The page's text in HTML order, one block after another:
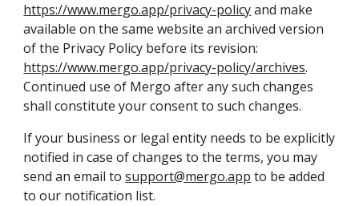
https://www.mergo.app/privacy-policy and make
available on the same website an archived version
of the Privacy Policy before its revision:
https://www.mergo.app/privacy-policy/archives.
Continued use of Mergoafter any such changes
shall constitute your consent to such changes.
If your business or legal entity needs to be explicitly
notified in case of changes to the terms, you may
send an email tosupport@mergo.app to be added
to our notification list.